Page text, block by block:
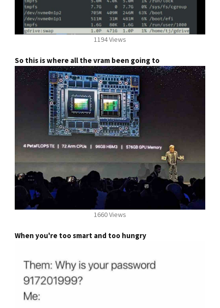
1194 Views
So this is where all the vram been going to
1660 Views
When you're too smart and too hungry